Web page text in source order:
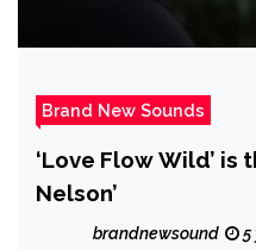
Brand New Sounds
‘Love Flow Wild’ is
Nelson’
brandnewsound 5